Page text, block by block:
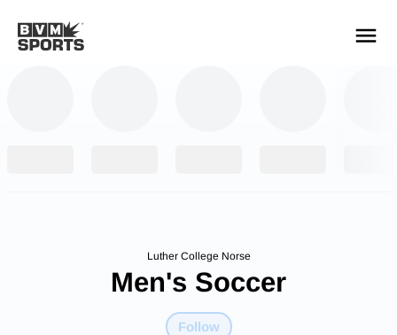
Luther College Norse
Men's Soccer
Follow